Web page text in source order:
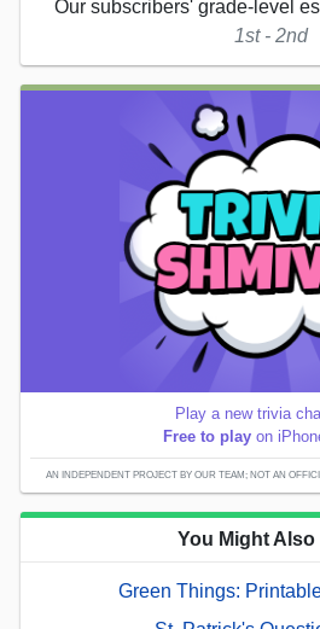
Our subscribers' grade-level
1st - 2nd
Play a new trivia
Free to play on
AN INDEPENDENT PROJECT BY OUR TEAM; NOT AN
You Might Also
Green Things: